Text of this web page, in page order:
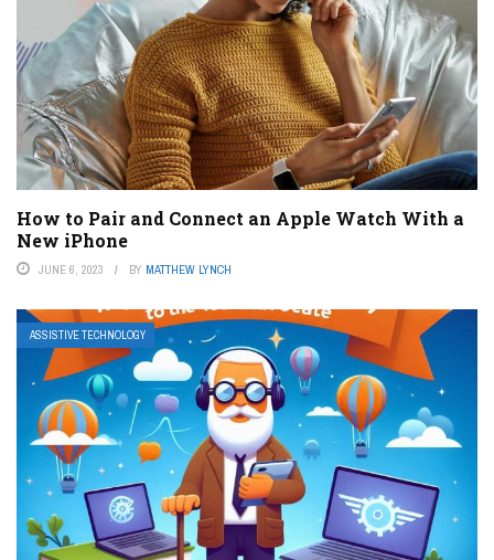
How to Pair and Connect an Apple Watch With a
New iPhone
JUNE 6, 2023 BY MATTHEW LYNCH
ASSISTIVE TECHNOLOGY